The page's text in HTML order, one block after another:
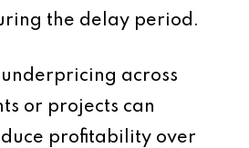
the delay period.
underpricing across
or projects can
profitability over